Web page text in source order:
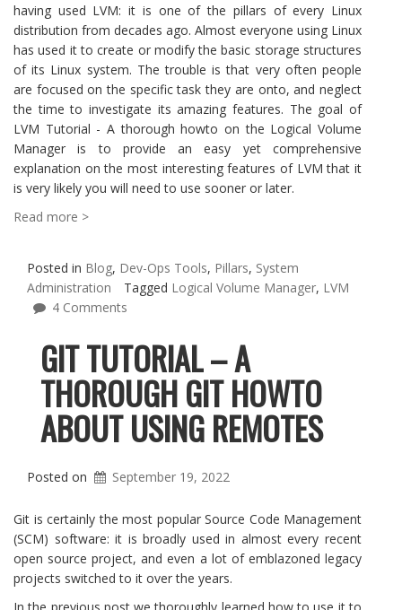
having used LVM: it is one of the pillars of every Linux
distribution from decades ago. Almost everyone using Linux
has used it to create or modify the basic storage structures
of its Linux system. The trouble is that very often people
are focused on the specific task they are onto, and neglect
the time to investigate its amazing features. The goal of
LVM Tutorial - A thorough howto on the Logical Volume
Manager is to provide an easy yet comprehensive
explanation on the most interesting features of LVM that it
is very likely you will need to use sooner or later.
Read more >
Posted in Blog, Dev-Ops Tools, Pillars, System
Administration
Tagged Logical Volume Manager, LVM
4 Comments
GIT TUTORIAL – A
THOROUGH GIT HOWTO
ABOUT USING REMOTES
Posted on September 19, 2022
Git is certainly the most popular Source Code Management
(SCM) software: it is broadly used in almost every recent
open source project, and even a lot of emblazoned legacy
projects switched to it over the years.